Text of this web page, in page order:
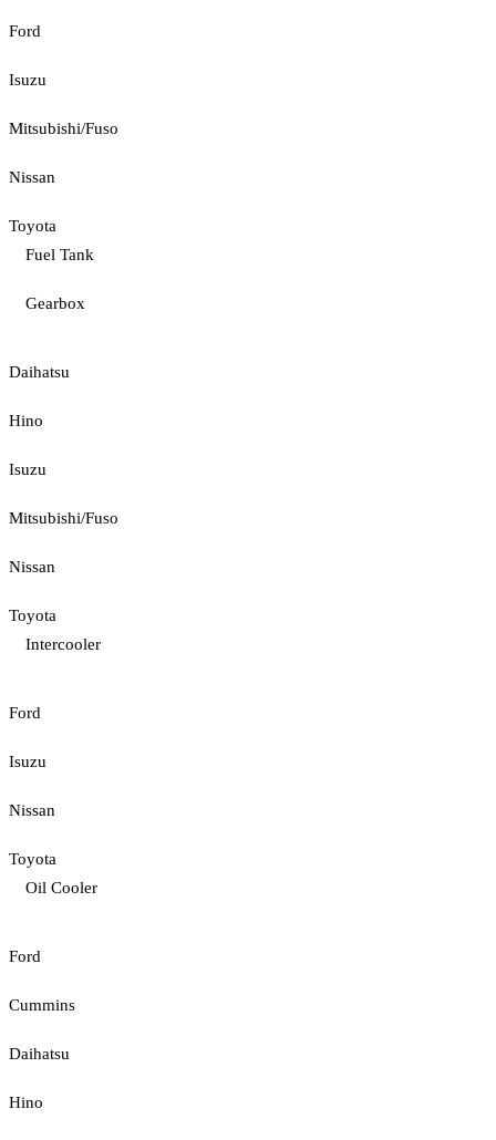
Ford
Isuzu
Mitsubishi/Fuso
Nissan
Toyota
Fuel Tank
Gearbox
Daihatsu
Hino
Isuzu
Mitsubishi/Fuso
Nissan
Toyota
Intercooler
Ford
Isuzu
Nissan
Toyota
Oil Cooler
Ford
Cummins
Daihatsu
Hino